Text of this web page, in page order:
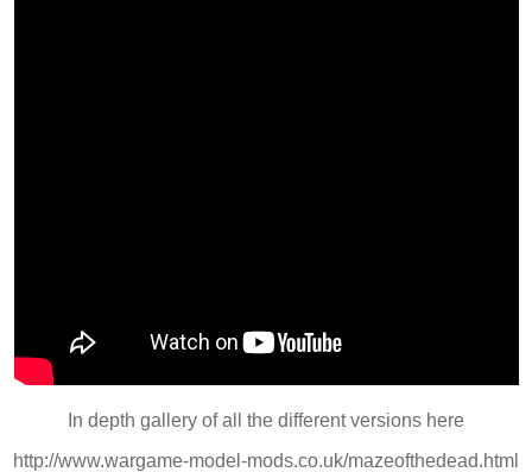
In depth gallery of all the different versions here
http://www.wargame-model-mods.co.uk/mazeofthedead.html